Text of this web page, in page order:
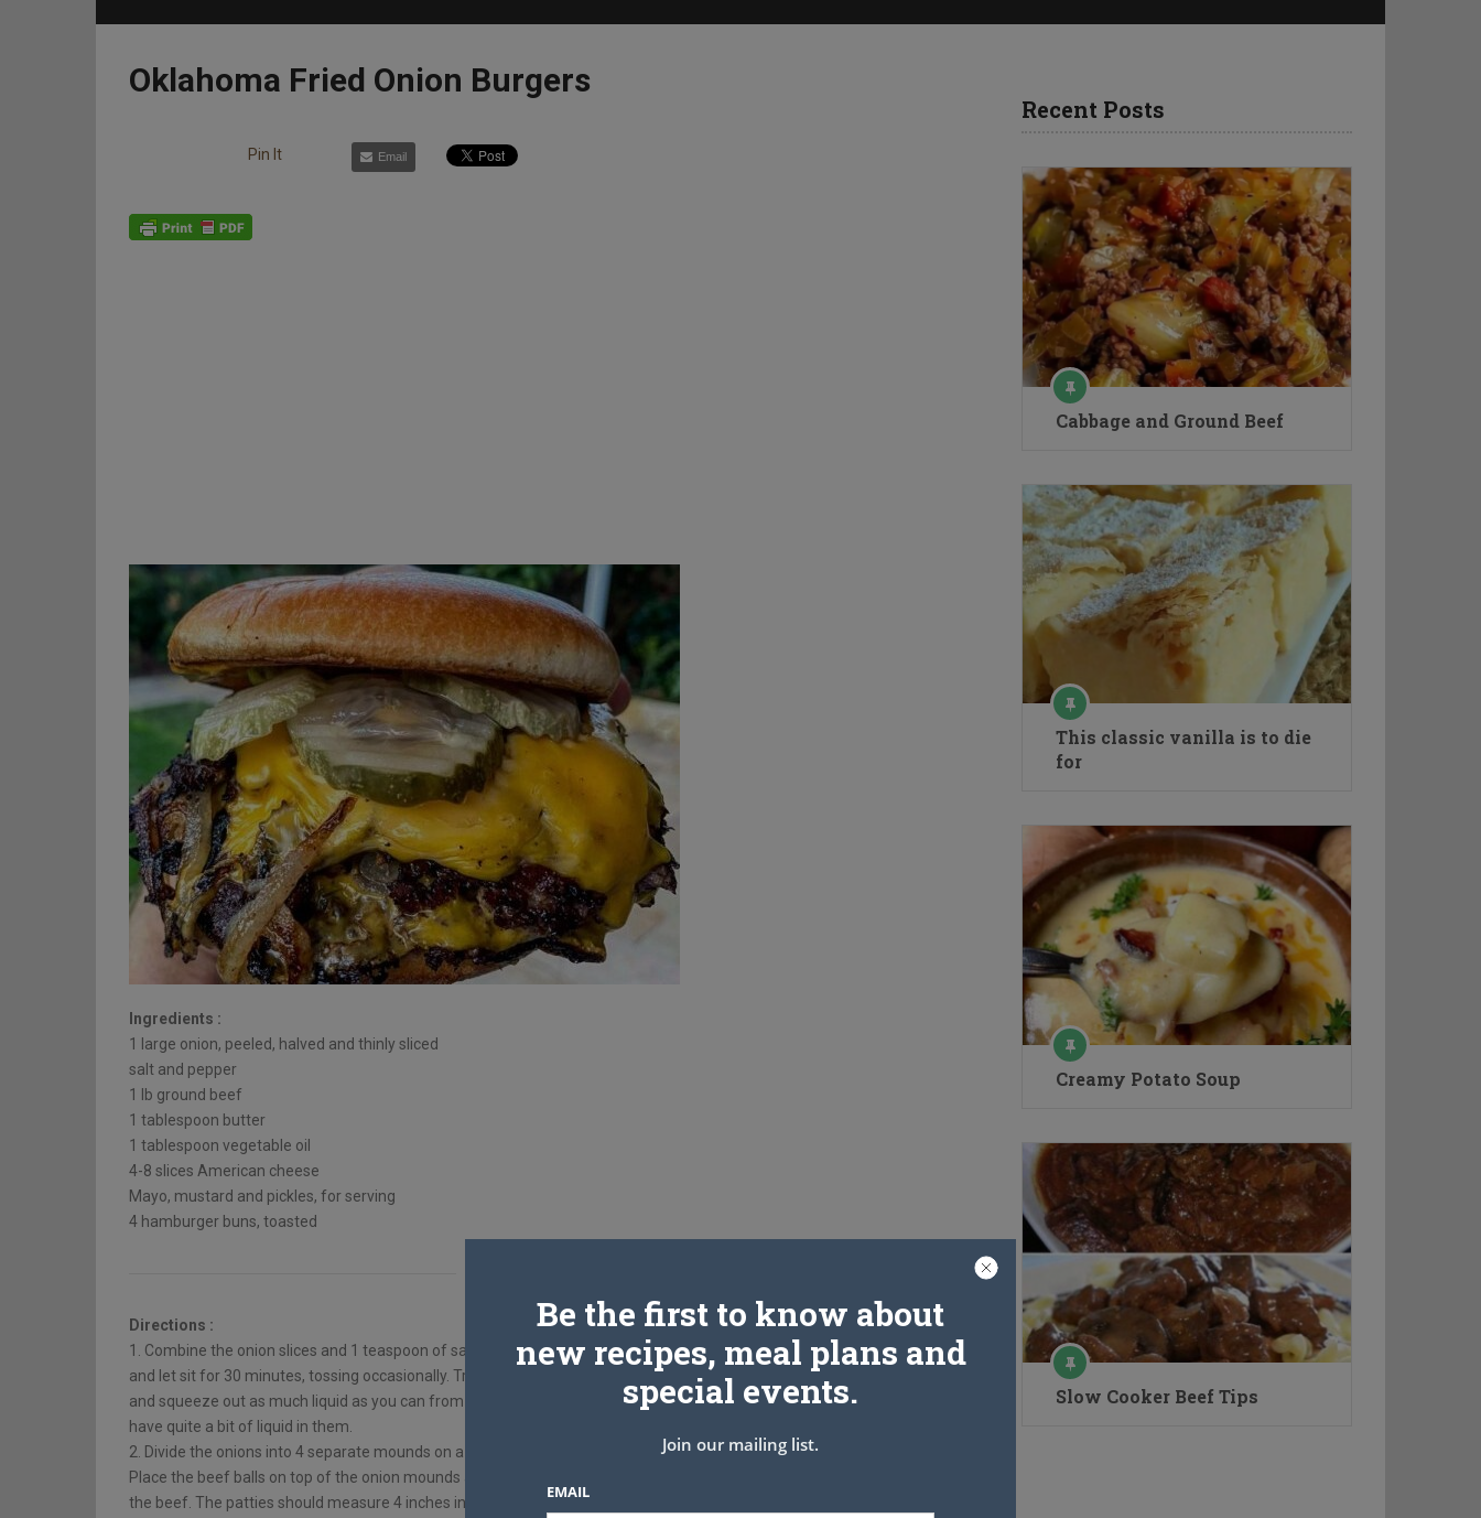
Oklahoma Fried Onion Burgers
Pin It Email
Ingredients :
1 large onion, peeled, halved and thinly sliced
salt and pepper
1 lb ground beef
1 tablespoon butter
1 tablespoon vegetable oil
4-8 slices American cheese
Mayo, mustard and pickles, for serving
4 hamburger buns, toasted
Directions :
1. Combine the onion slices and 1 teaspoon of salt in a bowl and toss to combine. Transfer the onions to a colander
and let sit for 30 minutes, tossing occasionally. Transfer the onions to a clean dish towel, gather the edges together
and squeeze out as much liquid as you can from the onions. Do this over the sink or a large bowl since the onions will
have quite a bit of liquid in them.
2. Divide the onions into 4 separate mounds on a rimmed baking sheet. Form the beef into 4 lightly packed balls.
Place the beef balls on top of the onion mounds and flatten the beef firmly (use your palm) so the onion adheres to
the beef. The patties should measure 4 inches in diameter. Season the beef generously with salt and pepper.
Recent Posts
Cabbage and Ground Beef
This classic vanilla is to die
for
Creamy Potato Soup
Slow Cooker Beef Tips
Be the first to know about
new recipes, meal plans and
special events.
Join our mailing list.
EMAIL